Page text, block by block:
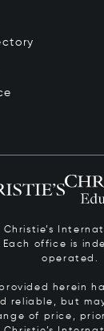
Christie’s
office is
operated.
herein
reliable, but
of price,